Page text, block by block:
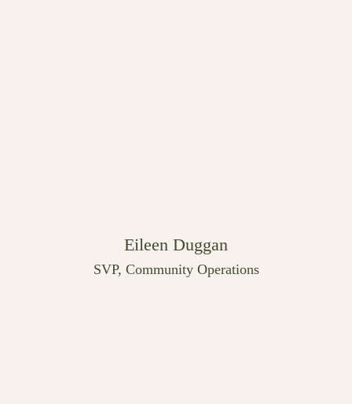
Eileen Duggan
SVP, Community Operations